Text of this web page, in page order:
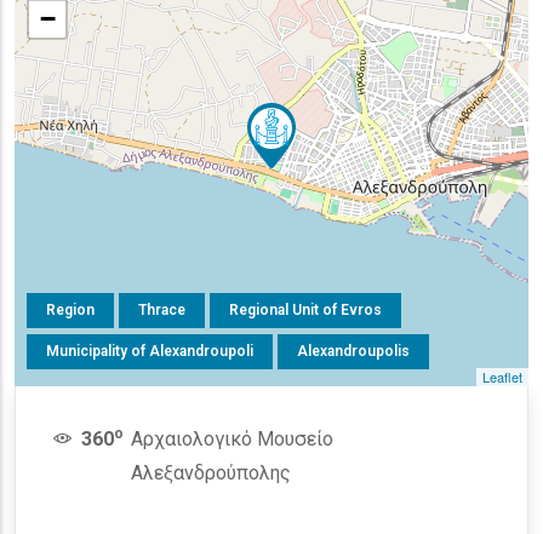
Region Thrace Regional Unit of Evros
Municipality of Alexandroupoli Alexandroupolis
−
Leaflet
360o Αρχαιολογικό Μουσείο
Αλεξανδρούπολης